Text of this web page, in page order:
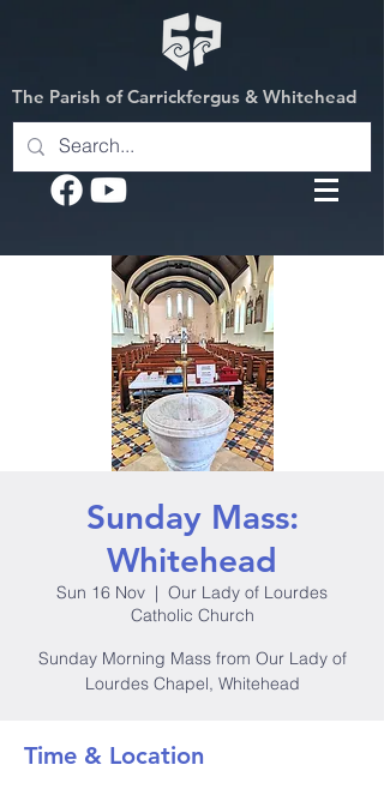
The Parish of Carrickfergus & Whitehead
Sunday Mass:
Whitehead
Sun 16 Nov
  |
Our Lady of Lourdes
Catholic Church
Sunday Morning Mass from Our Lady of
Lourdes Chapel, Whitehead
Time & Location